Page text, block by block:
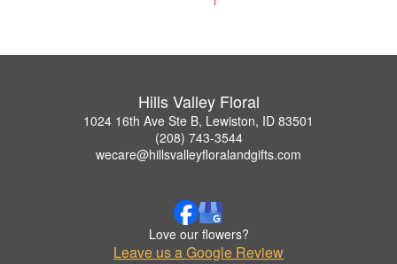
Hills Valley Floral
1024 16th Ave Ste B, Lewiston, ID 83501
(208) 743-3544
wecare@hillsvalleyfloralandgifts.com
Love our flowers?
Leave us a Google Review